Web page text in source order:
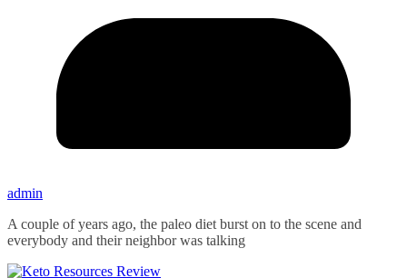
admin
A couple of years ago, the paleo diet burst on to the scene and
everybody and their neighbor was talking